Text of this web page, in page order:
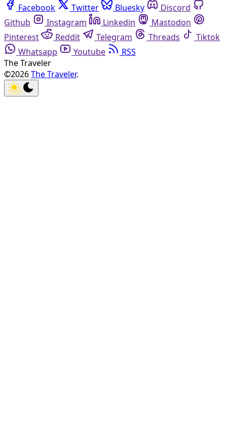
Facebook Twitter Bluesky
Discord
Github
Instagram Linkedin
Mastodon
Pinterest
Reddit Telegram Threads
Tiktok
Whatsapp
Youtube
RSS
The Traveler
©2026The Traveler.